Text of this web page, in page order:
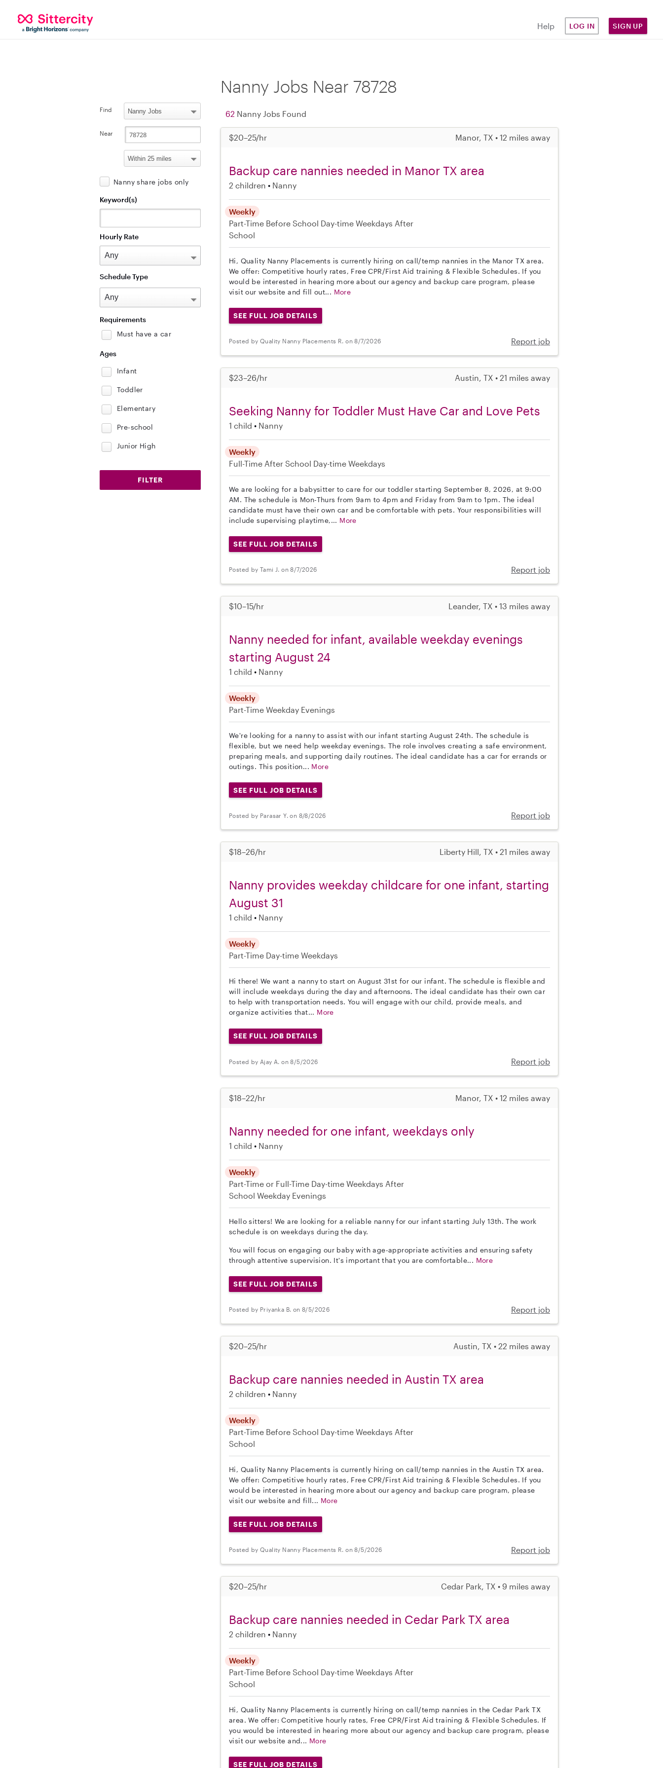
Help LOG IN SIGN UP
Nanny Jobs Near 78728
62 Nanny Jobs Found
$20–25/hr Manor, TX • 12 miles away
Backup care nannies needed in Manor TX area
2 children Nanny
Weekly
Part-Time Before School Day-time Weekdays After
School
Hi, Quality Nanny Placements is currently hiring on call/temp nannies in the Manor TX area.
We offer: Competitive hourly rates, Free CPR/First Aid training & Flexible Schedules. If you
would be interested in hearing more about our agency and backup care program, please
visit our website and fill out... More
SEE FULL JOB DETAILS
Posted by Quality Nanny Placements R. on 8/7/2026 Report job
$23–26/hr Austin, TX • 21 miles away
Seeking Nanny for Toddler Must Have Car and Love Pets
1 child Nanny
Weekly
Full-Time After School Day-time Weekdays
We are looking for a babysitter to care for our toddler starting September 8, 2026, at 9:00
AM. The schedule is Mon-Thurs from 9am to 4pm and Friday from 9am to 1pm. The ideal
candidate must have their own car and be comfortable with pets. Your responsibilities will
include supervising playtime,... More
SEE FULL JOB DETAILS
Posted by Tami J. on 8/7/2026 Report job
$10–15/hr Leander, TX • 13 miles away
Nanny needed for infant, available weekday evenings
starting August 24
1 child Nanny
Weekly
Part-Time Weekday Evenings
We're looking for a nanny to assist with our infant starting August 24th. The schedule is
flexible, but we need help weekday evenings. The role involves creating a safe environment,
preparing meals, and supporting daily routines. The ideal candidate has a car for errands or
outings. This position... More
SEE FULL JOB DETAILS
Posted by Parasar Y. on 8/8/2026 Report job
$18–26/hr Liberty Hill, TX • 21 miles away
Nanny provides weekday childcare for one infant, starting
August 31
1 child Nanny
Weekly
Part-Time Day-time Weekdays
Hi there! We want a nanny to start on August 31st for our infant. The schedule is flexible and
will include weekdays during the day and afternoons. The ideal candidate has their own car
to help with transportation needs. You will engage with our child, provide meals, and
organize activities that... More
SEE FULL JOB DETAILS
Posted by Ajay A. on 8/5/2026 Report job
$18–22/hr Manor, TX • 12 miles away
Nanny needed for one infant, weekdays only
1 child Nanny
Weekly
Part-Time or Full-Time Day-time Weekdays After
School Weekday Evenings
Hello sitters! We are looking for a reliable nanny for our infant starting July 13th. The work
schedule is on weekdays during the day.
You will focus on engaging our baby with age-appropriate activities and ensuring safety
through attentive supervision. It's important that you are comfortable... More
SEE FULL JOB DETAILS
Posted by Priyanka B. on 8/5/2026 Report job
$20–25/hr Austin, TX • 22 miles away
Backup care nannies needed in Austin TX area
2 children Nanny
Weekly
Part-Time Before School Day-time Weekdays After
School
Hi, Quality Nanny Placements is currently hiring on call/temp nannies in the Austin TX area.
We offer: Competitive hourly rates, Free CPR/First Aid training & Flexible Schedules. If you
would be interested in hearing more about our agency and backup care program, please
visit our website and fill... More
SEE FULL JOB DETAILS
Posted by Quality Nanny Placements R. on 8/5/2026 Report job
$20–25/hr Cedar Park, TX • 9 miles away
Backup care nannies needed in Cedar Park TX area
2 children Nanny
Weekly
Part-Time Before School Day-time Weekdays After
School
Hi, Quality Nanny Placements is currently hiring on call/temp nannies in the Cedar Park TX
area. We offer: Competitive hourly rates, Free CPR/First Aid training & Flexible Schedules. If
you would be interested in hearing more about our agency and backup care program, please
visit our website and... More
SEE FULL JOB DETAILS
Find
Near
Nanny share jobs only
Keyword(s)
Hourly Rate
Schedule Type
Requirements
Must have a car
Ages
Infant
Toddler
Elementary
Pre-school
Junior High